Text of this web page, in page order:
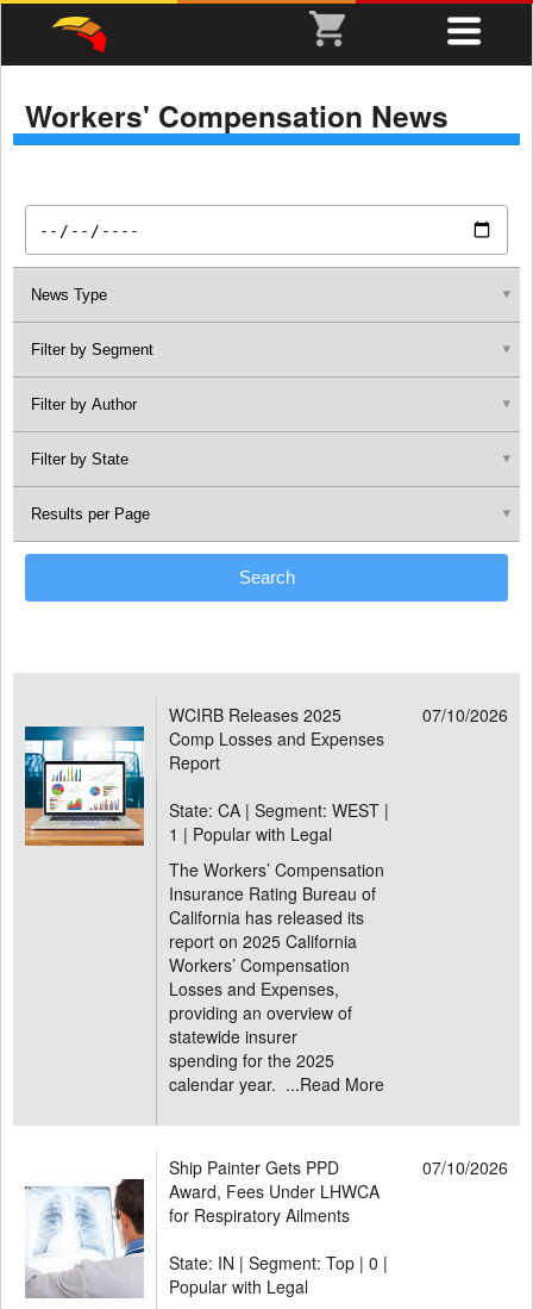
Workers' Compensation News
WCIRB Releases 2025
Comp Losses and Expenses
Report
07/10/2026
State: CA | Segment: WEST |
1 | Popular with Legal
The Workers’ Compensation
Insurance Rating Bureau of
California has released its
report on 2025 California
Workers’ Compensation
Losses and Expenses,
providing an overview of
statewide insurer
spending for the 2025
calendar year. ...Read More
Ship Painter Gets PPD
Award, Fees Under LHWCA
for Respiratory Ailments
07/10/2026
State: IN | Segment: Top | 0 |
Popular with Legal